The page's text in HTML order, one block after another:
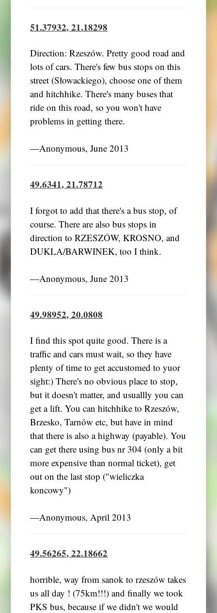
51.37932, 21.18298
Direction: Rzeszów. Pretty good road and
lots of cars. There's few bus stops on this
street (Słowackiego), choose one of them
and hitchhike. There's many buses that
ride on this road, so you won't have
problems in getting there.
―Anonymous, June 2013
49.6341, 21.78712
I forgot to add that there's a bus stop, of
course. There are also bus stops in
direction to RZESZÓW, KROSNO, and
DUKLA/BARWINEK, too I think.
―Anonymous, June 2013
49.98952, 20.0808
I find this spot quite good. There is a
traffic and cars must wait, so they have
plenty of time to get accustomed to yuor
sight:) There's no obvious place to stop,
but it doesn't matter, and usuallly you can
get a lift. You can hitchhike to Rzeszów,
Brzesko, Tarnów etc, but have in mind
that there is also a highway (payable). You
can get there using bus nr 304 (only a bit
more expensive than normal ticket), get
out on the last stop ("wieliczka
koncowy")
―Anonymous, April 2013
49.56265, 22.18662
horrible, way from sanok to rzeszów takes
us all day ! (75km!!!) and finally we took
PKS bus, because if we didn't we would